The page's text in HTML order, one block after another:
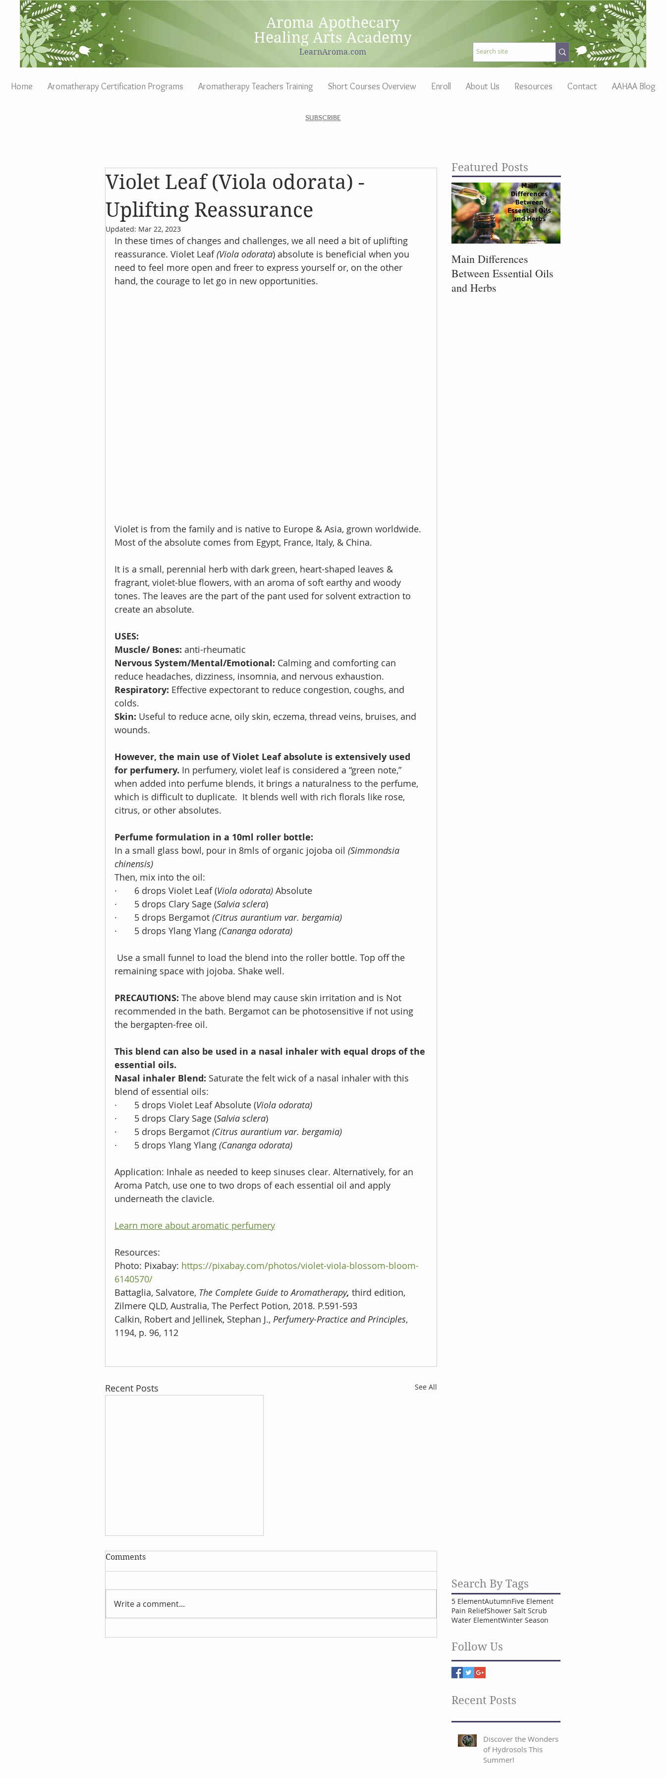
Aroma Apothecary
Healing Arts Academy
LearnAroma.com
Home Aromatherapy Certification Programs Aromatherapy Teachers Training Short Courses Overview Enroll About Us Resources Contact AAHAA Blog
SUBSCRIBE
Violet Leaf (Viola odorata) -
Uplifting Reassurance
Updated: Mar 22, 2023
In these times of changes and challenges, we all need a bit of uplifting
reassurance. Violet Leaf (Viola odorata) absolute is beneficial when you
need to feel more open and freer to express yourself or, on the other
hand, the courage to let go in new opportunities.
Violet is from the family and is native to Europe & Asia, grown worldwide.
Most of the absolute comes from Egypt, France, Italy, & China.
It is a small, perennial herb with dark green, heart-shaped leaves &
fragrant, violet-blue flowers, with an aroma of soft earthy and woody
tones. The leaves are the part of the pant used for solvent extraction to
create an absolute.
USES:
Muscle/ Bones: anti-rheumatic
Nervous System/Mental/Emotional: Calming and comforting can
reduce headaches, dizziness, insomnia, and nervous exhaustion.
Respiratory: Effective expectorant to reduce congestion, coughs, and
colds.
Skin: Useful to reduce acne, oily skin, eczema, thread veins, bruises, and
wounds.
However, the main use of Violet Leaf absolute is extensively used
for perfumery. In perfumery, violet leaf is considered a “green note,”
when added into perfume blends, it brings a naturalness to the perfume,
which is difficult to duplicate.  It blends well with rich florals like rose,
citrus, or other absolutes.
Perfume formulation in a 10ml roller bottle:
In a small glass bowl, pour in 8mls of organic jojoba oil (Simmondsia
chinensis)
Then, mix into the oil:
·       6 drops Violet Leaf (Viola odorata) Absolute
·       5 drops Clary Sage (Salvia sclera)
·       5 drops Bergamot (Citrus aurantium var. bergamia)
·       5 drops Ylang Ylang (Cananga odorata)
remaining space with jojoba. Shake well.
PRECAUTIONS: The above blend may cause skin irritation and is Not
recommended in the bath. Bergamot can be photosensitive if not using
the bergapten-free oil.
This blend can also be used in a nasal inhaler with equal drops of the
essential oils.
Nasal inhaler Blend: Saturate the felt wick of a nasal inhaler with this
blend of essential oils:
·       5 drops Violet Leaf Absolute (Viola odorata)
·       5 drops Clary Sage (Salvia sclera)
·       5 drops Bergamot (Citrus aurantium var. bergamia)
·       5 drops Ylang Ylang (Cananga odorata)
Application: Inhale as needed to keep sinuses clear. Alternatively, for an
Aroma Patch, use one to two drops of each essential oil and apply
underneath the clavicle.
Learn more about aromatic perfumery
Resources:
Photo: Pixabay: https://pixabay.com/photos/violet-viola-blossom-bloom-
6140570/
Battaglia, Salvatore, The Complete Guide to Aromatherapy, third edition,
Zilmere QLD, Australia, The Perfect Potion, 2018. P.591-593
Calkin, Robert and Jellinek, Stephan J., Perfumery-Practice and Principles,
1194, p. 96, 112
Recent Posts See All
Discover the Wonders of
Comments
Write a comment...
Featured Posts
Main Differences
Between Essential Oils
and Herbs
Search By Tags
5 ElementAutumnFive Element
Pain ReliefShower Salt Scrub
Water ElementWinter Season
Follow Us
Recent Posts
Discover the Wonders
of Hydrosols This
Summer!